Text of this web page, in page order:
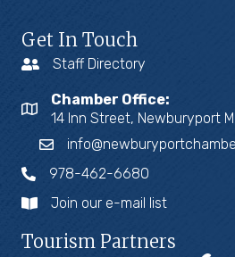
Get In Touch
Staff Directory
Chamber Office:
14 Inn Street, Newburyport
978-462-6680
Join our e-mail list
Tourism Partners